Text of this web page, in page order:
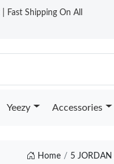
Fast Shipping On All
Yeezy Accessories
Home 5